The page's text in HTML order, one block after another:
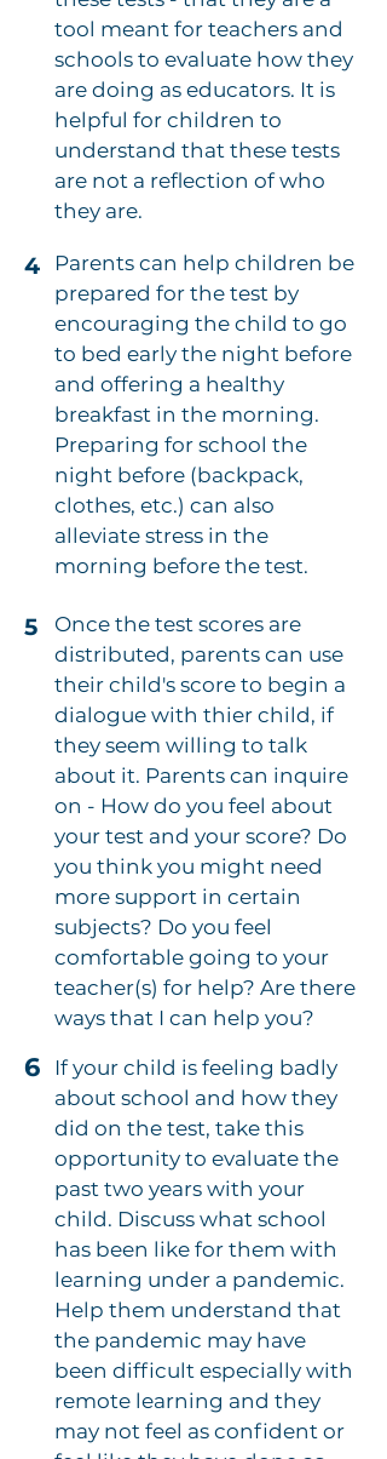
tool meant for teachers and
schools to evaluate how they
are doing as educators. It is
helpful for children to
understand that these tests
are not a reflection of who
they are.
4
Parents can help children be
prepared for the test by
encouraging the child to go
to bed early the night before
and offering a healthy
breakfast in the morning.
Preparing for school the
night before (backpack,
clothes, etc.) can also
alleviate stress in the
morning before the test.
5
Once the test scores are
distributed, parents can use
their child's score to begin a
dialogue with thier child, if
they seem willing to talk
about it. Parents can inquire
on - How do you feel about
your test and your score? Do
you think you might need
more support in certain
subjects? Do you feel
comfortable going to your
teacher(s) for help? Are there
ways that I can help you?
6
If your child is feeling badly
about school and how they
did on the test, take this
opportunity to evaluate the
past two years with your
child. Discuss what school
has been like for them with
learning under a pandemic.
Help them understand that
the pandemic may have
been difficult especially with
remote learning and they
may not feel as confident or